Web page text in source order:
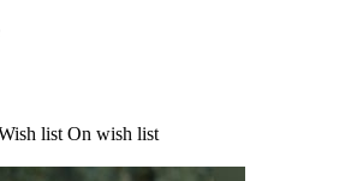
list On wish list